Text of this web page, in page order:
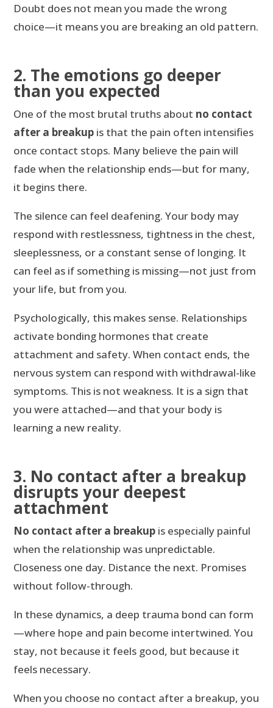
Doubt does not mean you made the wrong
choice—it means you are breaking an old pattern.
2. The emotions go deeper
than you expected
One of the most brutal truths about no contact
after a breakup is that the pain often intensifies
once contact stops. Many believe the pain will
fade when the relationship ends—but for many,
it begins there.
The silence can feel deafening. Your body may
respond with restlessness, tightness in the chest,
sleeplessness, or a constant sense of longing. It
can feel as if something is missing—not just from
your life, but from you.
Psychologically, this makes sense. Relationships
activate bonding hormones that create
attachment and safety. When contact ends, the
nervous system can respond with withdrawal-like
symptoms. This is not weakness. It is a sign that
you were attached—and that your body is
learning a new reality.
3. No contact after a breakup
disrupts your deepest
attachment
No contact after a breakup is especially painful
when the relationship was unpredictable.
Closeness one day. Distance the next. Promises
without follow-through.
In these dynamics, a deep trauma bond can form
—where hope and pain become intertwined. You
stay, not because it feels good, but because it
feels necessary.
When you choose no contact after a breakup, you